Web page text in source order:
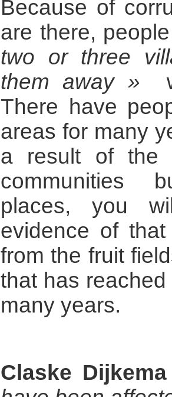
Because of
are there,
two or three
them away »
There have
areas for many
a result of the
communities
places, you
evidence of
from the fruit
that has
many years.
Claske